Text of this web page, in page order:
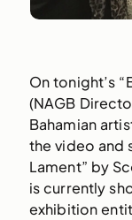
On tonight’s
(NAGB
Bahamian
the video and
Lament” by
is currently
exhibition